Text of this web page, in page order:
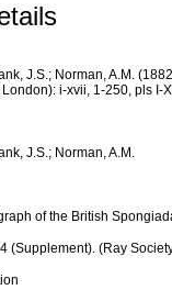
J.S.; Norman, A.M.
i-xvii, 1-250, pls I-
J.S.; Norman, A.M.
of the British
(Supplement). (Ray